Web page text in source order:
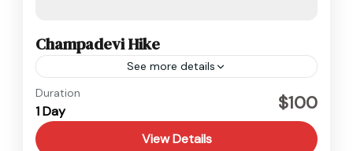
Champadevi Hike
See more details
Nepal
Duration
1 Day $100
View Details